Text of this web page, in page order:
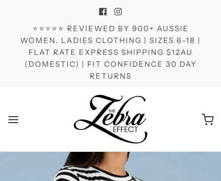
⭐⭐⭐⭐⭐ REVIEWED BY 900+ AUSSIE
WOMEN. LADIES CLOTHING | SIZES 6-18 |
FLAT RATE EXPRESS SHIPPING $12AU
(DOMESTIC) | FIT CONFIDENCE 30 DAY
RETURNS